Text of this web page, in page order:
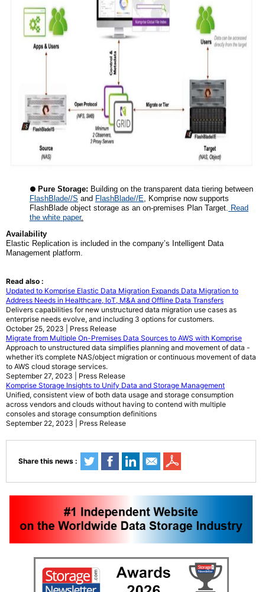
● Pure Storage: Building on the transparent data tiering between
FlashBlade//S and FlashBlade//E, Komprise now supports
FlashBlade object storage as an on-premises Plan Target. Read
the white paper.
Availability
Elastic Replication is included in the company’s Intelligent Data
Management platform.
Read also :
Updated to Komprise Elastic Data Migration Expands Data Migration to
Address Needs in Healthcare, IoT, M&A and Offline Data Transfers
Delivers capabilities for new unstructured data migration use cases as
enterprise needs evolve, and including 3 options for customers.
October 25, 2023 | Press Release
Migrate from Multiple On-Premises Data Sources to AWS with Komprise
Approach to unstructured data simplifies planning and movement of data -
whether it’s complete NAS/object migration or continuous movement of data
to AWS cloud storage services.
September 27, 2023 | Press Release
Komprise Storage Insights to Unify Data and Storage Management
Unified, consistent view of both data usage and storage consumption
across vendors and clouds without having to contend with multiple
consoles and storage consumption definitions
September 22, 2023 | Press Release
Share this news :